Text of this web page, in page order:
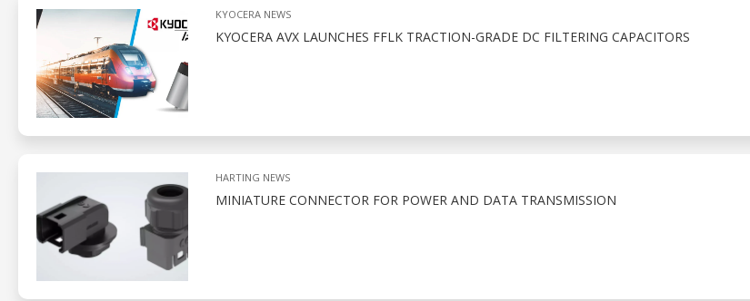
KYOCERA NEWS
KYOCERA AVX LAUNCHES FFLK TRACTION-GRADE DC FILTERING CAPACITORS
HARTING NEWS
MINIATURE CONNECTOR FOR POWER AND DATA TRANSMISSION